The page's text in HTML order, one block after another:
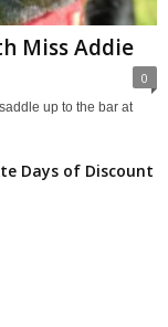
Miss Addie
0
up to the bar at
Days of Discount